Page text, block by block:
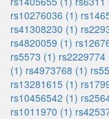
rs10276036 (1)
rs41308230 (1)
rs4820059 (1)
rs5573 (1) rs2229774
(1) rs4973768 (1)
rs13281615 (1)
rs10456542 (1)
rs1011970 (1)